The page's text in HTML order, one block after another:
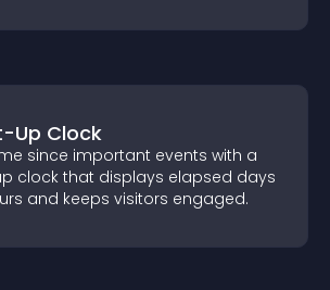
Up Clock
since important events with a
clock that displays elapsed days
and keeps visitors engaged.